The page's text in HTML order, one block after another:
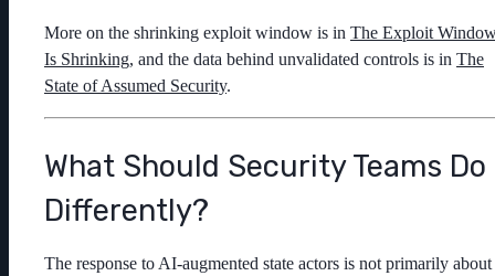
More on the shrinking exploit window is in The Exploit
Is Shrinking, and the data behind unvalidated controls is in The
State of Assumed Security.
What Should Security Teams Do
Differently?
The response to AI-augmented state actors is not primarily about